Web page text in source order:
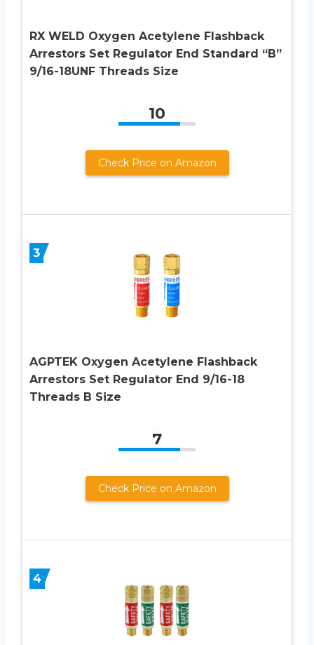
RX WELD Oxygen Acetylene Flashback
Arrestors Set Regulator End Standard “B”
9/16-18UNF Threads Size
10
Check Price on Amazon
3
AGPTEK Oxygen Acetylene Flashback
Arrestors Set Regulator End 9/16-18
Threads B Size
7
Check Price on Amazon
4